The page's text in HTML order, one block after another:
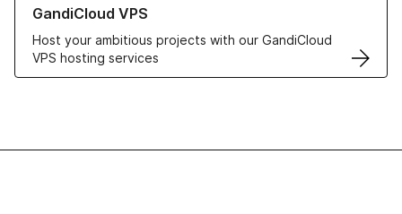
GandiCloud VPS
Host your ambitious projects with our GandiCloud
VPS hosting services